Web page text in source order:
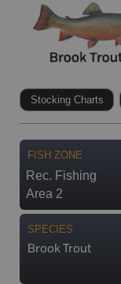
Stocking Charts
FISH ZONE
Rec. Fishing
Area 2
SPECIES
Brook Trout